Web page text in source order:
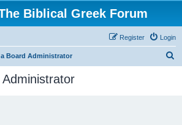
Biblical Greek Forum
Login
Register
Board Administrator